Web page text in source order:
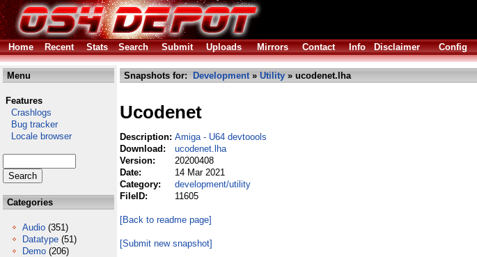
Home
Recent Stats Search Submit Uploads Mirrors Contact Info Disclaimer Config
Menu
Features
Crashlogs
Bug tracker
Locale browser
Categories
Audio (351)
Datatype (51)
Demo (206)
Snapshots for: Development» Utility » ucodenet.lha
Ucodenet
Description: Amiga - U64 devtoools
Download:
ucodenet.lha
Version:
20200408
Date:
14 Mar 2021
Category:
development/utility
FileID:
11605
[Back to readme page]
[Submit new snapshot]